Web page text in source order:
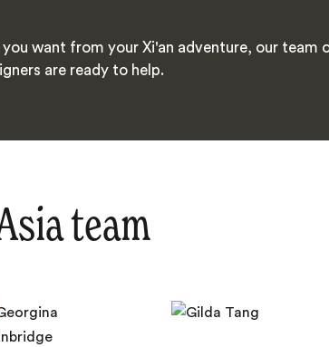
want from your Xi'an adventure, our team
are ready to help.
team